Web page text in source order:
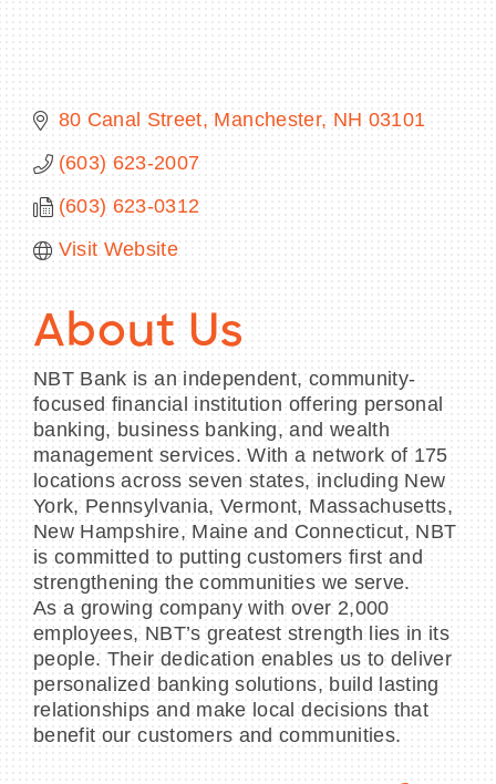
BECOME A MEMBER
CONTACT US
MEMBER LOGIN
80 Canal Street Manchester NH 03101
(603) 623-2007
(603) 623-0312
Visit Website
About Us
NBT Bank is an independent, community-
focused financial institution offering personal
banking, business banking, and wealth
management services. With a network of 175
locations across seven states, including New
York, Pennsylvania, Vermont, Massachusetts,
New Hampshire, Maine and Connecticut, NBT
is committed to putting customers first and
strengthening the communities we serve.
As a growing company with over 2,000
employees, NBT’s greatest strength lies in its
people. Their dedication enables us to deliver
personalized banking solutions, build lasting
relationships and make local decisions that
benefit our customers and communities.